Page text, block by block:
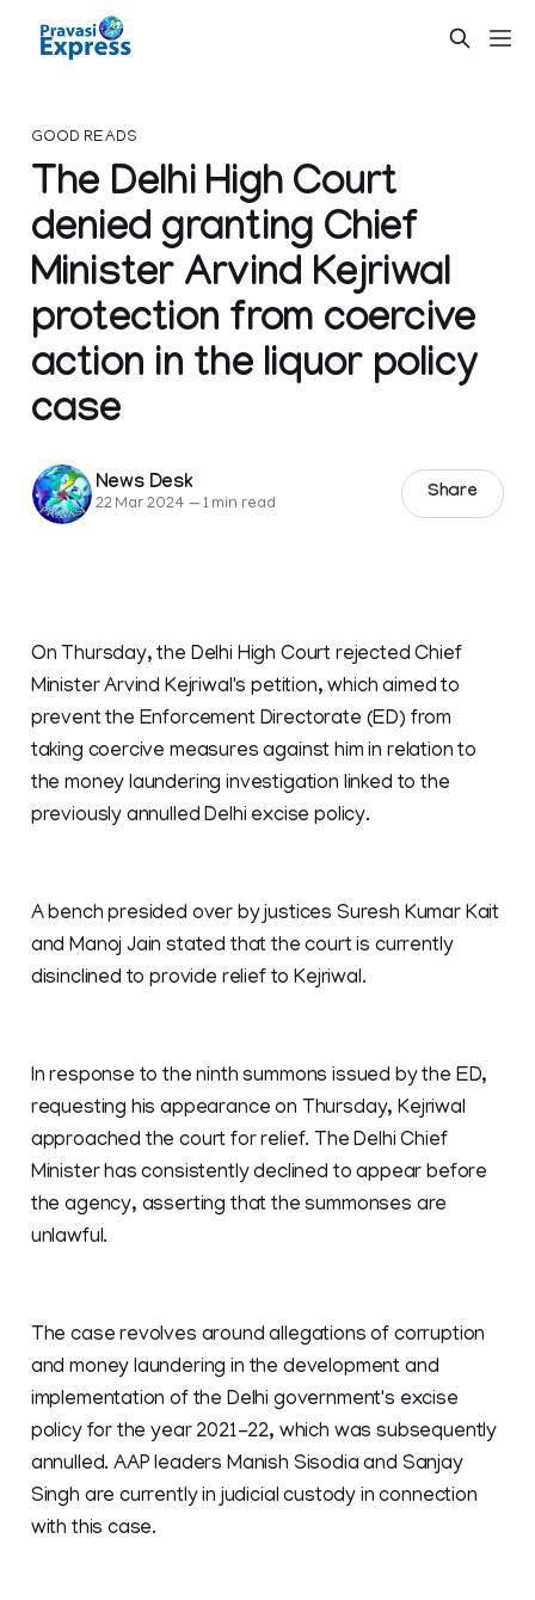
GOOD READS
The Delhi High Court
denied granting Chief
Minister Arvind Kejriwal
protection from coercive
action in the liquor policy
case
News Desk
22 Mar 2024 —1 min read
Share
On Thursday, the Delhi High Court rejected Chief
Minister Arvind Kejriwal's petition, which aimed to
prevent the Enforcement Directorate (ED) from
taking coercive measures against him in relation to
the money laundering investigation linked to the
previously annulled Delhi excise policy.
A bench presided over by justices Suresh Kumar Kait
and Manoj Jain stated that the court is currently
disinclined to provide relief to Kejriwal.
In response to the ninth summons issued by the ED,
requesting his appearance on Thursday, Kejriwal
approached the court for relief. The Delhi Chief
Minister has consistently declined to appear before
the agency, asserting that the summonses are
unlawful.
The case revolves around allegations of corruption
and money laundering in the development and
implementation of the Delhi government's excise
policy for the year 2021-22, which was subsequently
annulled. AAP leaders Manish Sisodia and Sanjay
Singh are currently in judicial custody in connection
with this case.